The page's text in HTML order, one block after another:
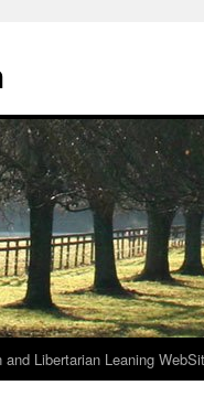
and Libertarian Leaning